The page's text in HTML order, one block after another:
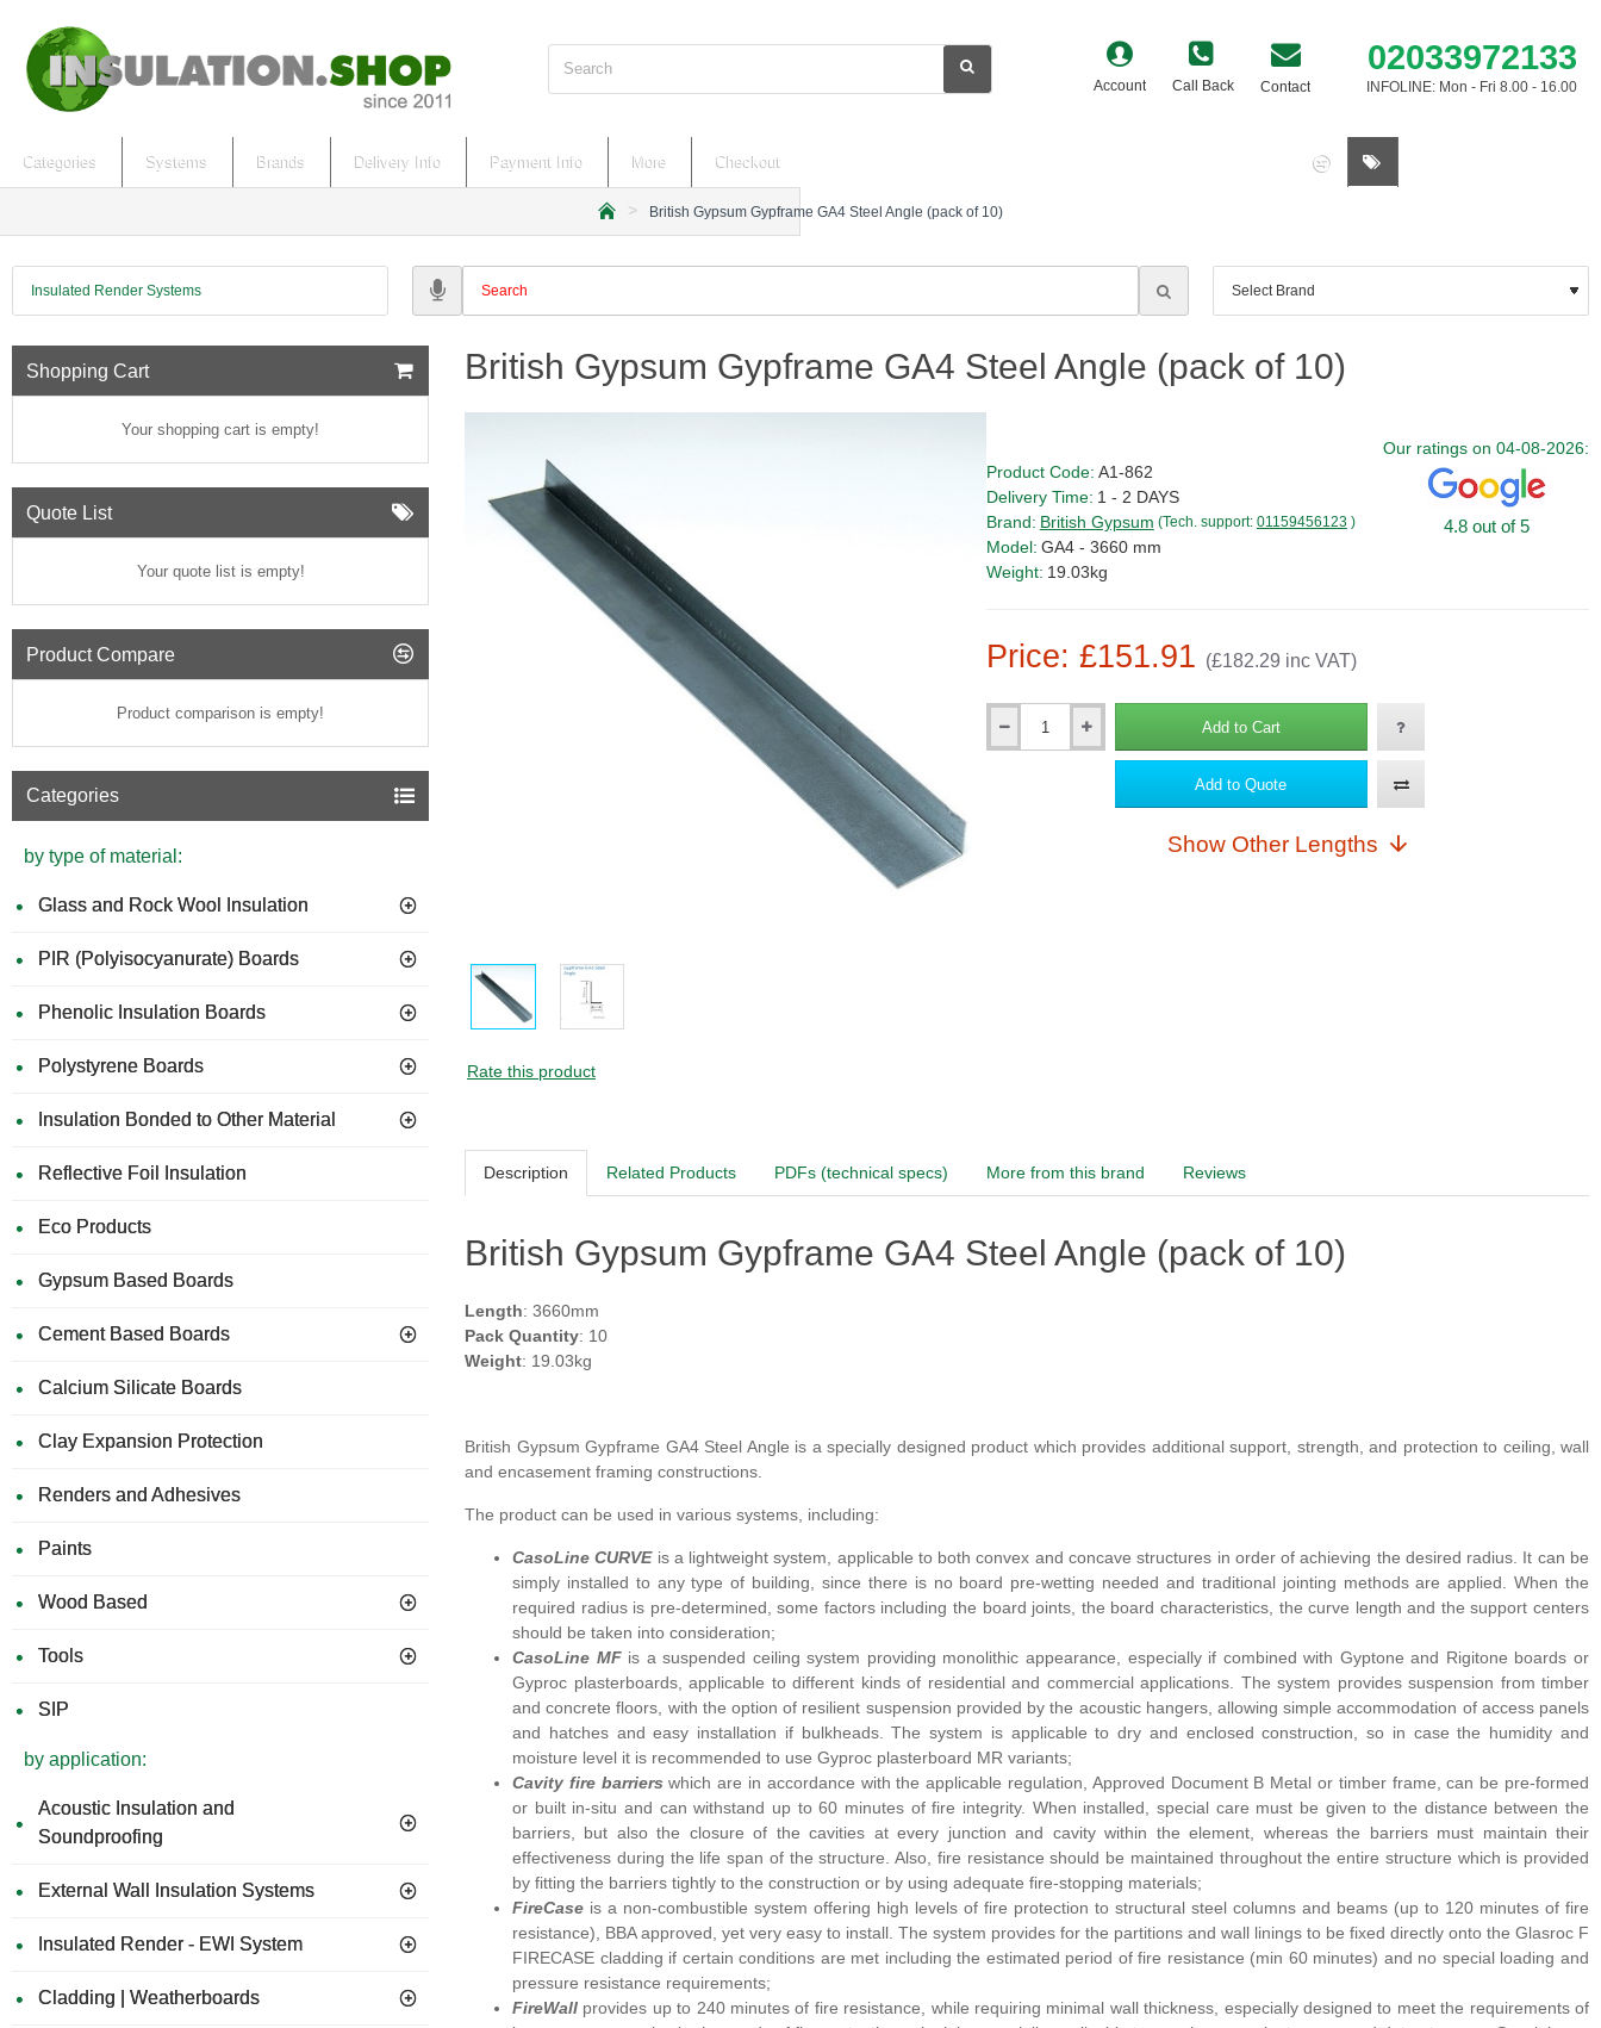
Search Account Call Back Contact
02033972133
INFOLINE: Mon - Fri 8.00 - 16.00
Categories Systems Brands Delivery Info Payment Info More Checkout
m
British Gypsum Gypframe GA4 Steel Angle (pack of 10)
Insulated Render Systems
Shopping Cart
Your shopping cart is empty!
Quote List
Your quote list is empty!
Product Compare
Product comparison is empty!
Categories
by type of material:
Glass and Rock Wool Insulation
PIR (Polyisocyanurate) Boards
Phenolic Insulation Boards
Polystyrene Boards
Insulation Bonded to Other Material
Reflective Foil Insulation
Eco Products
Gypsum Based Boards
Cement Based Boards
Calcium Silicate Boards
Clay Expansion Protection
Renders and Adhesives
Paints
Wood Based
Tools
SIP
by application:
Acoustic Insulation and
Soundproofing
External Wall Insulation Systems
Insulated Render - EWI System
Cladding | Weatherboards
British Gypsum Gypframe GA4 Steel Angle (pack of 10)
Rate this product
Price: £151.91 (£182.29 inc VAT)
Product Code: A1-862
Delivery Time: 1 - 2 DAYS
Brand: British Gypsum (Tech. support: 01159456123 )
Model: GA4 - 3660 mm
Weight: 19.03kg
Our ratings on 04-08-2026:
4.8 out of 5
Qty Add to Cart
Add to Quote
Show Other Lengths
Description Related Products PDFs (technical specs) More from this brand Reviews
British Gypsum Gypframe GA4 Steel Angle (pack of 10)
Length: 3660mm
Pack Quantity: 10
Weight: 19.03kg
British Gypsum Gypframe GA4Steel Angle is a specially designed product which provides additional support, strength, and protection to ceiling, wall
and encasement framing constructions.
The product can be used in various systems, including:
CasoLine CURVE is a lightweight system, applicable to both convex and concave structures in order of achieving the desired radius. It can be
simply installed to any type of building, since there is no board pre-wetting needed and traditional jointing methods are applied. When the
required radius is pre-determined, some factors including the board joints, the board characteristics, the curve length and the support centers
should be taken into consideration;
CasoLine MF is a suspended ceiling system providing monolithic appearance, especially if combined with Gyptone and Rigitone boards or
Gyproc plasterboards, applicable to different kinds of residential and commercial applications. The system provides suspension from timber
and concrete floors, with the option of resilient suspension provided by the acoustic hangers, allowing simple accommodation of access panels
and hatches and easy installation if bulkheads. The system is applicable to dry and enclosed construction, so in case the humidity and
moisture level it is recommended to use Gyproc plasterboard MR variants;
Cavity fire barriers which are in accordance with the applicable regulation, Approved Document B Metal or timber frame, can be pre-formed
or built in-situ and can withstand up to 60 minutes of fire integrity. When installed, special care must be given to the distance between the
barriers, but also the closure of the cavities at every junction and cavity within the element, whereas the barriers must maintain their
effectiveness during the life span of the structure. Also, fire resistance should be maintained throughout the entire structure which is provided
by fitting the barriers tightly to the construction or by using adequate fire-stopping materials;
FireCase is a non-combustible system offering high levels of fire protection to structural steel columns and beams (up to 120 minutes of fire
resistance), BBA approved, yet very easy to install. The system provides for the partitions and wall linings to be fixed directly onto the Glasroc F
FIRECASE cladding if certain conditions are met including the estimated period of fire resistance (min 60 minutes) and no special loading and
pressure resistance requirements;
FireWall provides up to 240 minutes of fire resistance, while requiring minimal wall thickness, especially designed to meet the requirements of